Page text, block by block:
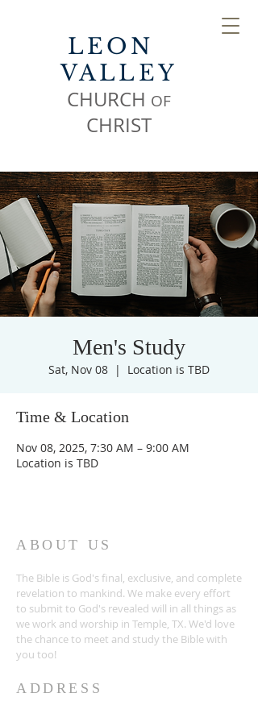
LEON
VALLEY
CHURCH OF
CHRIST
Men's Study
Sat, Nov 08
  |
Location is TBD
Time & Location
Nov 08, 2025, 7:30 AM – 9:00 AM
Location is TBD
ABOUT US
The Bible is God's final, exclusive, and complete
revelation to mankind. We make every effort
to submit to God's revealed will in all things as
we work and worship in Temple, TX. We'd love
the chance to meet and study the Bible with
you too!
ADDRESS